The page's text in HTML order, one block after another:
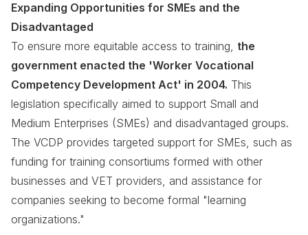
Expanding Opportunities for SMEs and the
Disadvantaged
To ensure more equitable access to training, the
government enacted the 'Worker Vocational
Competency Development Act' in 2004. This
legislation specifically aimed to support Small and
Medium Enterprises (SMEs) and disadvantaged groups.
The VCDP provides targeted support for SMEs, such as
funding for training consortiums formed with other
businesses and VET providers, and assistance for
companies seeking to become formal "learning
organizations."